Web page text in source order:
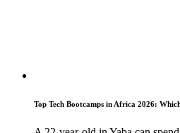
Top Tech Bootcamps in Africa 2026: